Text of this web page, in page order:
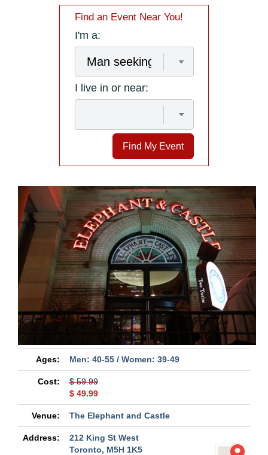
Find an Event Near You!
I'm a:
I live in or near:
Find My Event
Ages: Men: 40-55 / Women: 39-49
Cost:
$ 59.99
$ 49.99
Venue: The Elephant and Castle
Address:
212 King St West
Toronto, M5H 1K5